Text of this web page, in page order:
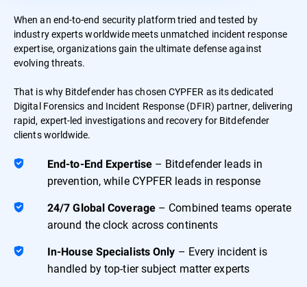
When an end-to-end security platform tried and tested by
industry experts worldwide meets unmatched incident response
expertise, organizations gain the ultimate defense against
evolving threats.
That is why Bitdefender has chosen CYPFER as its dedicated
Digital Forensics and Incident Response (DFIR) partner, delivering
rapid, expert-led investigations and recovery for Bitdefender
clients worldwide.
End-to-End Expertise– Bitdefender leads in
prevention, while CYPFER leads in response
24/7 Global Coverage – Combined teams operate
around the clock across continents
In-House Specialists Only – Every incident is
handled by top-tier subject matter experts